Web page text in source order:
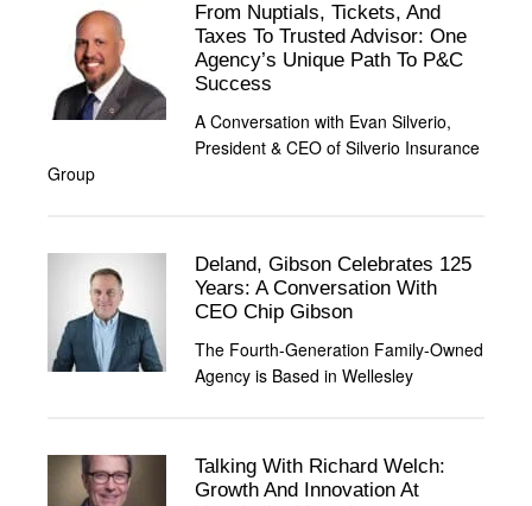
From Nuptials, Tickets, And
Taxes To Trusted Advisor: One
Agency’s Unique Path To P&C
Success
A Conversation with Evan Silverio,
President & CEO of Silverio Insurance
Group
Deland, Gibson Celebrates 125
Years: A Conversation With
CEO Chip Gibson
The Fourth-Generation Family-Owned
Agency is Based in Wellesley
Talking With Richard Welch:
Growth And Innovation At